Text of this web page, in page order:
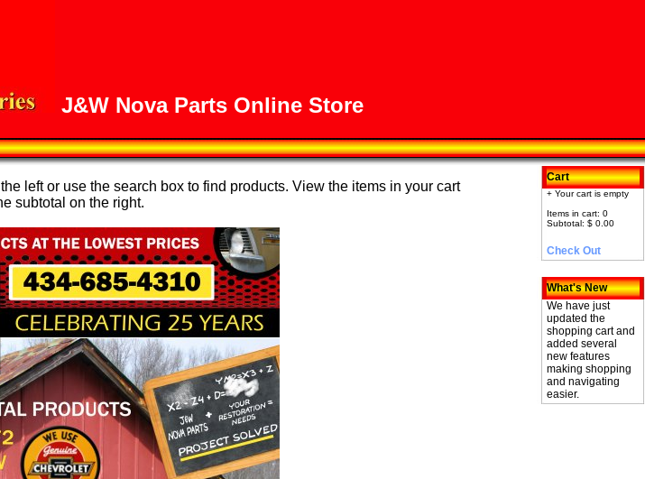
J&W Nova Parts Online Store
left or use the search box to find products. View the items in your cart
subtotal on the right.
Cart
+ Your cart is empty
Items in cart: 0
Subtotal: $ 0.00
Check Out
What's New
We have just
updated the
shopping cart and
added several
new features
making shopping
and navigating
easier.